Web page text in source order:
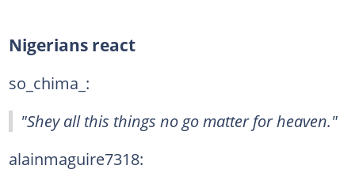
Nigerians react
so_chima_:
"Shey all this things no go matter for heaven."
alainmaguire7318: